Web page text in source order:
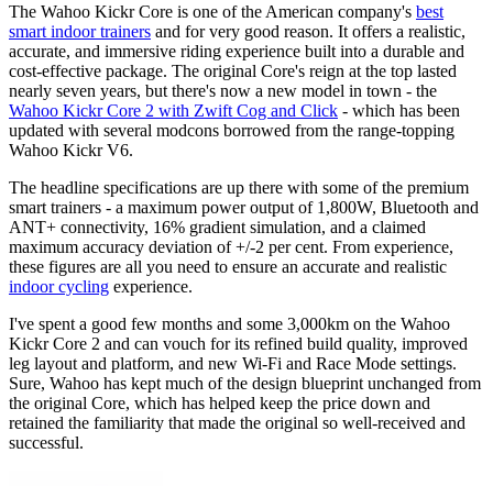
The Wahoo Kickr Core is one of the American company's best
smart indoor trainers and for very good reason. It offers a realistic,
accurate, and immersive riding experience built into a durable and
cost-effective package. The original Core's reign at the top lasted
nearly seven years, but there's now a new model in town - the
Wahoo Kickr Core 2 with Zwift Cog and Click - which has been
updated with several modcons borrowed from the range-topping
Wahoo Kickr V6.
The headline specifications are up there with some of the premium
smart trainers - a maximum power output of 1,800W, Bluetooth and
ANT+ connectivity, 16% gradient simulation, and a claimed
maximum accuracy deviation of +/-2 per cent. From experience,
these figures are all you need to ensure an accurate and realistic
indoor cycling experience.
I've spent a good few months and some 3,000km on the Wahoo
Kickr Core 2 and can vouch for its refined build quality, improved
leg layout and platform, and new Wi-Fi and Race Mode settings.
Sure, Wahoo has kept much of the design blueprint unchanged from
the original Core, which has helped keep the price down and
retained the familiarity that made the original so well-received and
successful.